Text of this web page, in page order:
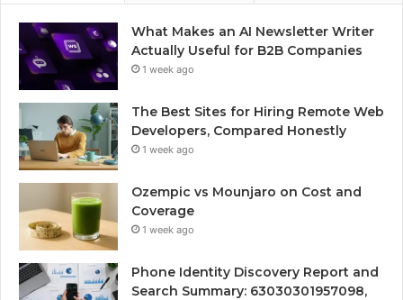
What Makes an AI Newsletter Writer
Actually Useful for B2B Companies
1 week ago
The Best Sites for Hiring Remote Web
Developers, Compared Honestly
1 week ago
Ozempic vs Mounjaro on Cost and
Coverage
1 week ago
Phone Identity Discovery Report and
Search Summary: 63030301957098,